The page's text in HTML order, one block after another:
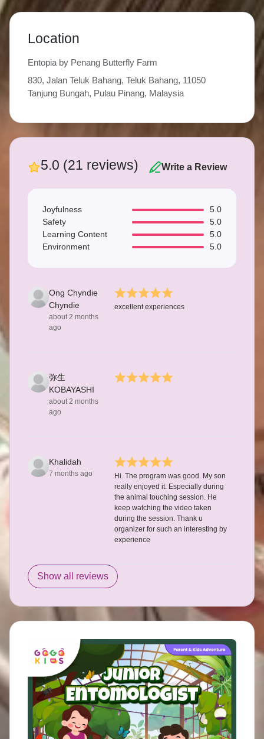
Location
Entopia by Penang Butterfly Farm
830, Jalan Teluk Bahang, Teluk Bahang, 11050
Tanjung Bungah, Pulau Pinang, Malaysia
5.0 (21 reviews) Write a Review
Joyfulness
5.0
Safety
5.0
Learning Content
5.0
Environment
5.0
Ong Chyndie
Chyndie
about 2 months
ago
excellent experiences
弥生
KOBAYASHI
about 2 months
ago
Khalidah
7 months ago
Hi. The program was good. My son
really enjoyed it. Especially during
the animal touching session. He
keep watching the video taken
during the session. Thank u
organizer for such an interesting by
experience
Show all reviews